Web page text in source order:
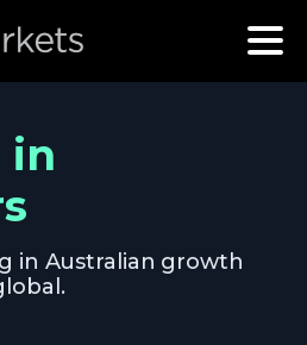
in
in Australian growth